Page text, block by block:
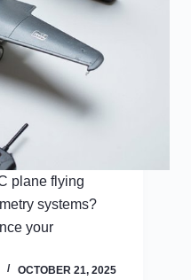
plane flying
systems?
your
OCTOBER 21, 2025